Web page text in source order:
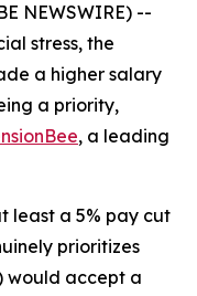
NEWSWIRE) --
stress, the
a higher salary
a priority,
, a leading
least a 5% pay cut
prioritizes
would accept a